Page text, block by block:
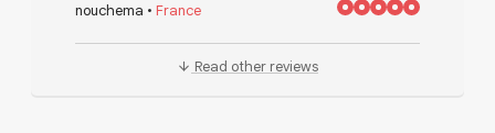
nouchema • France
Read other reviews